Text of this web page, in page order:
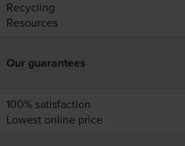
Recycling
Resources
Our guarantees
100% satisfaction
Lowest online price